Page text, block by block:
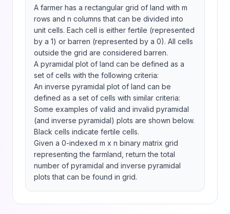
A farmer has a rectangular grid of land with m
rows and n columns that can be divided into
unit cells. Each cell is either fertile (represented
by a 1) or barren (represented by a 0). All cells
outside the grid are considered barren.
A pyramidal plot of land can be defined as a
set of cells with the following criteria:
An inverse pyramidal plot of land can be
defined as a set of cells with similar criteria:
Some examples of valid and invalid pyramidal
(and inverse pyramidal) plots are shown below.
Black cells indicate fertile cells.
Given a 0-indexed m x n binary matrix grid
representing the farmland, return the total
number of pyramidal and inverse pyramidal
plots that can be found in grid.